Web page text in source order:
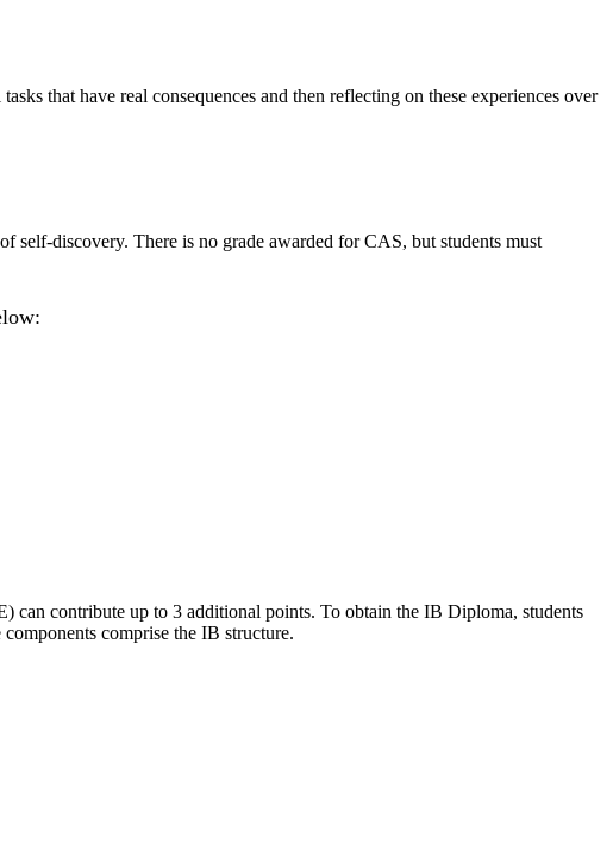
that have real consequences and then reflecting on these experiences over
self-discovery. There is no grade awarded for CAS, but students must
can contribute up to 3 additional points. To obtain the IB Diploma, students
comprise the IB structure.